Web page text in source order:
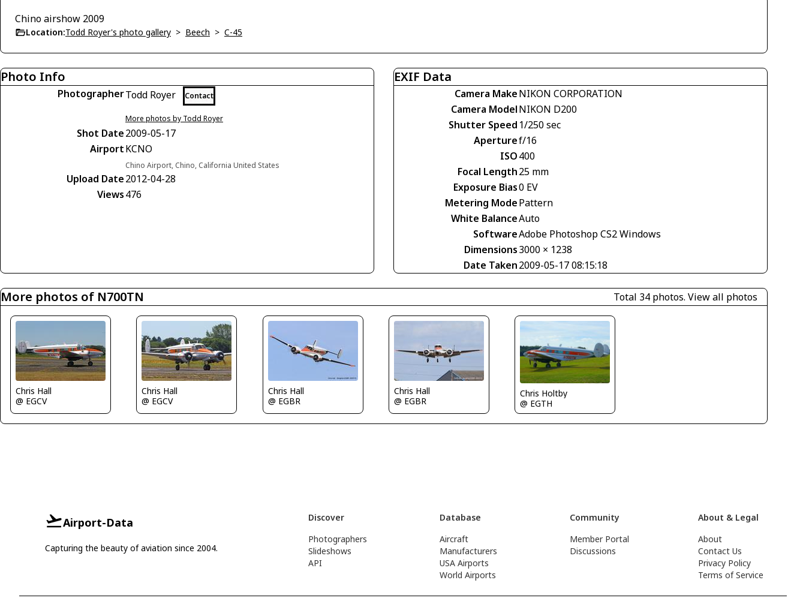
Chino airshow 2009
Location:Todd Royer's photo gallery > Beech > C-45
Photo Info
PhotographerTodd Royer Contact
More photos by Todd Royer
Shot Date2009-05-17
AirportKCNO
Chino Airport, Chino, California United States
Upload Date2012-04-28
Views476
EXIF Data
Camera MakeNIKON CORPORATION
Camera ModelNIKON D200
Shutter Speed 1/250 sec
Aperturef/16
ISO400
Focal Length25 mm
Exposure Bias0 EV
Metering ModePattern
White BalanceAuto
SoftwareAdobe Photoshop CS2 Windows
Dimensions3000 × 1238
Date Taken2009-05-17 08:15:18
More photos of N700TN Total 34 photos. View all photos
Chris Hall
@ EGCV
Chris Hall
@ EGCV
Chris Hall
@ EGBR
Chris Hall
@ EGBR
Chris Holtby
@ EGTH
Airport-Data
Capturing the beauty of aviation since 2004.
Discover
Photographers
Slideshows
API
Database
Aircraft
Manufacturers
USA Airports
World Airports
Community
Member Portal
Discussions
About & Legal
About
Contact Us
Privacy Policy
Terms of Service